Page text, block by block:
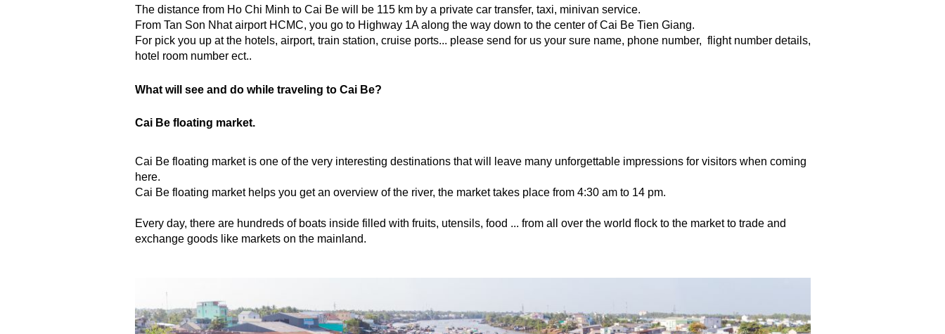
The distance from Ho Chi Minh to Cai Be will be 115 km by a private car transfer, taxi, minivan service.
From Tan Son Nhat airport HCMC, you go to Highway 1A along the way down to the center of Cai Be Tien Giang.
For pick you up at the hotels, airport, train station, cruise ports... please send for us your sure name, phone number,  flight number details,
hotel room number ect..
What will see and do while traveling to Cai Be?
Cai Be floating market.
Cai Be floating market is one of the very interesting destinations that will leave many unforgettable impressions for visitors when coming
here.
Cai Be floating market helps you get an overview of the river, the market takes place from 4:30 am to 14 pm.
Every day, there are hundreds of boats inside filled with fruits, utensils, food ... from all over the world flock to the market to trade and
exchange goods like markets on the mainland.